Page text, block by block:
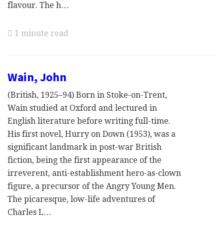
flavour. The h…
1 minute read
Wain, John
(British, 1925–94) Born in Stoke-on-Trent,
Wain studied at Oxford and lectured in
English literature before writing full-time.
His first novel, Hurry on Down (1953), was a
significant landmark in post-war British
fiction, being the first appearance of the
irreverent, anti-establishment hero-as-clown
figure, a precursor of the Angry Young Men.
The picaresque, low-life adventures of
Charles L…